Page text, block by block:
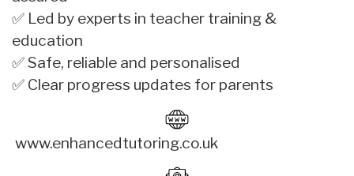
✅ Led by experts in teacher training &
education
✅ Safe, reliable and personalised
✅ Clear progress updates for parents
www.enhancedtutoring.co.uk